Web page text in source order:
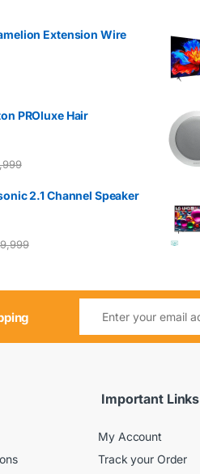
Extension Wire
PROluxe Hair
2.1 Channel Speaker
Important Links
My Account
Track your Order